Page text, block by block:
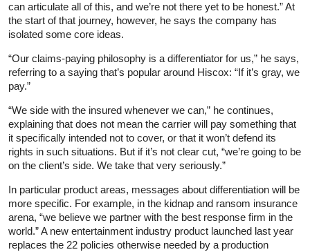
can articulate all of this, and we’re not there yet to be honest.” At
the start of that journey, however, he says the company has
isolated some core ideas.
“Our claims-paying philosophy is a differentiator for us,” he says,
referring to a saying that’s popular around Hiscox: “If it’s gray, we
pay.”
“We side with the insured whenever we can,” he continues,
explaining that does not mean the carrier will pay something that
it specifically intended not to cover, or that it won’t defend its
rights in such situations. But if it’s not clear cut, “we’re going to be
on the client’s side. We take that very seriously.”
In particular product areas, messages about differentiation will be
more specific. For example, in the kidnap and ransom insurance
arena, “we believe we partner with the best response firm in the
world.” A new entertainment industry product launched last year
replaces the 22 policies otherwise needed by a production